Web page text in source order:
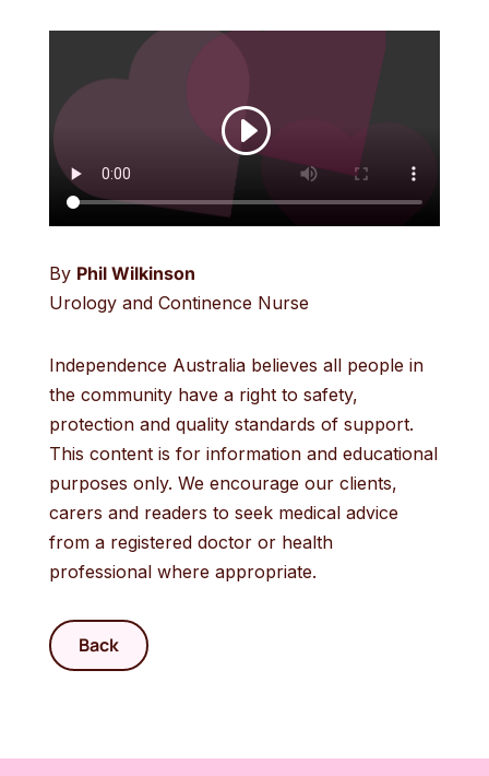
By Phil Wilkinson
Urology and Continence Nurse
Independence Australia believes all people in
the community have a right to safety,
protection and quality standards of support.
This content is for information and educational
purposes only. We encourage our clients,
carers and readers to seek medical advice
from a registered doctor or health
professional where appropriate.
Back